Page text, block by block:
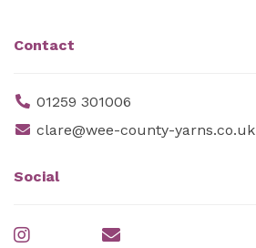
Contact
01259 301006
clare@wee-county-yarns.co.uk
Social